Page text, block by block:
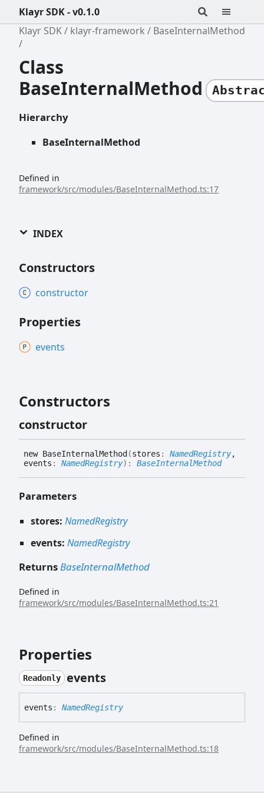
Klayr SDK - v0.1.0
Klayr SDK
klayr-framework BaseInternalMethod
Class
BaseInternalMethod
Hierarchy
BaseInternalMethod
Defined in
framework/src/modules/BaseInternalMethod.ts:17
INDEX
Constructors
constructor
Properties
events
Constructors
constructor
new BaseInternalMethod(stores : NamedRegistry,
events : NamedRegistry) : BaseInternalMethod
Parameters
stores: NamedRegistry
events: NamedRegistry
ReturnsBaseInternalMethod
Defined in
framework/src/modules/BaseInternalMethod.ts:21
Properties
Readonly events
events : NamedRegistry
Defined in
framework/src/modules/BaseInternalMethod.ts:18